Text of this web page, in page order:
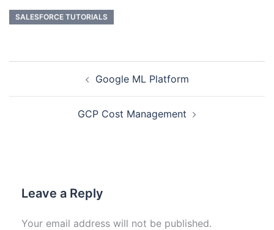
SALESFORCE TUTORIALS
Google ML Platform
GCP Cost Management
Leave a Reply
Your email address will not be published.